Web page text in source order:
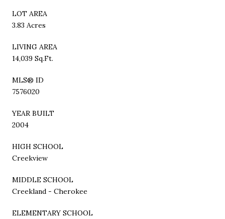
LOT AREA
3.83 Acres
LIVING AREA
14,039 Sq.Ft.
MLS® ID
7576020
YEAR BUILT
2004
HIGH SCHOOL
Creekview
MIDDLE SCHOOL
Creekland - Cherokee
ELEMENTARY SCHOOL